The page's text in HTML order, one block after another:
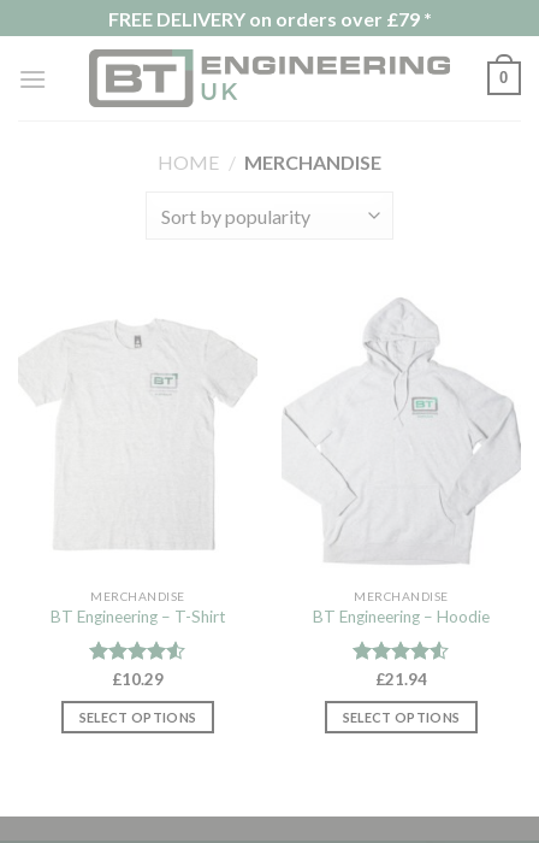
to
content
FREE DELIVERY on orders over £79 *
0
HOME / MERCHANDISE
MERCHANDISE
BT Engineering – T-Shirt
Rated
4.50out
of 5
£10.29
SELECT OPTIONS
multiple
MERCHANDISE
BT Engineering – Hoodie
Rated
4.50out
of 5
£21.94
SELECT OPTIONS
multiple